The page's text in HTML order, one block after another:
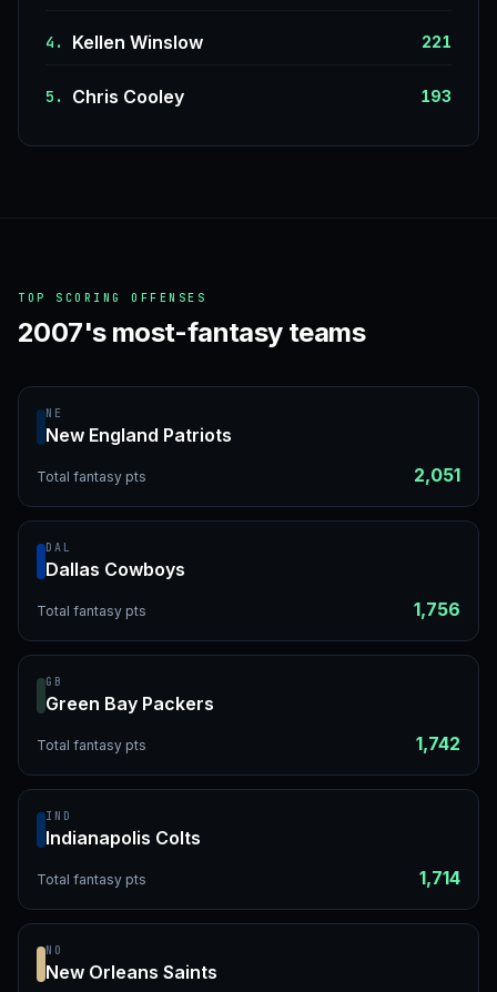
4. Kellen Winslow 221
5. Chris Cooley 193
TOP SCORING OFFENSES
2007's most-fantasy teams
NE
New England Patriots
Total fantasy pts 2,051
DAL
Dallas Cowboys
Total fantasy pts 1,756
GB
Green Bay Packers
Total fantasy pts 1,742
IND
Indianapolis Colts
Total fantasy pts 1,714
NO
New Orleans Saints